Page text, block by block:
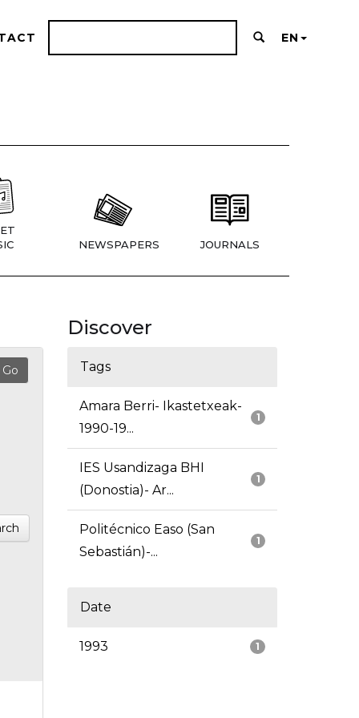
EN
NEWSPAPERS JOURNALS
Discover
Tags
1
Amara Berri- Ikastetxeak-
1990-19...
1
IES Usandizaga BHI
(Donostia)- Ar...
1
Politécnico Easo (San
Sebastián)-...
Date
1
1993